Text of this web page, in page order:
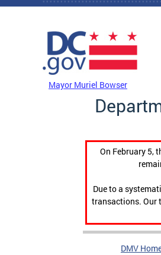
Skip to main content
Mayor Muriel Bowser
On February 5,
Due to a
transactions. Our
DMV